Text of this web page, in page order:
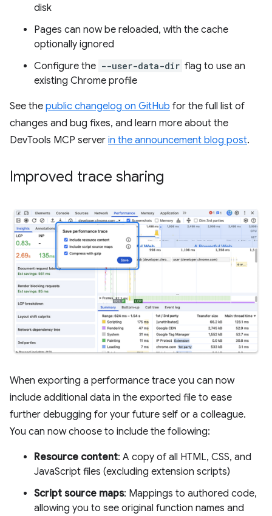
disk
Pages can now be reloaded, with the cache
optionally ignored
Configure the --user-data-dir flag to use an
existing Chrome profile
See the public changelog on GitHub for the full list of
changes and bug fixes, and learn more about the
DevTools MCP server in the announcement blog post.
Improved trace sharing
When exporting a performance trace you can now
include additional data in the exported file to ease
further debugging for your future self or a colleague.
You can now choose to include the following:
Resource content: A copy of all HTML, CSS, and
JavaScript files (excluding extension scripts)
Script source maps: Mappings to authored code,
allowing you to see original function names and